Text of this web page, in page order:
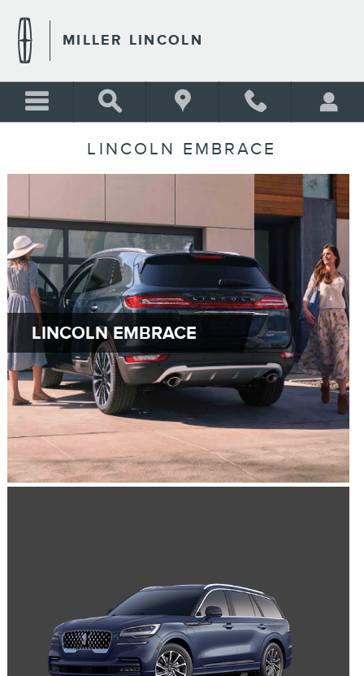
MILLER LINCOLN
LINCOLN EMBRACE
LINCOLN EMBRACE